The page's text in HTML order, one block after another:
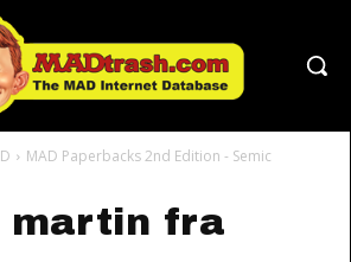
MAD Paperbacks 2nd Edition - Semic
martin fra